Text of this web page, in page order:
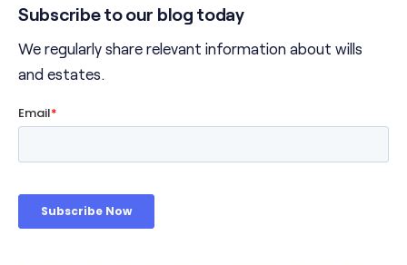
Subscribe to our blog today
We regularly share relevant information about wills
and estates.